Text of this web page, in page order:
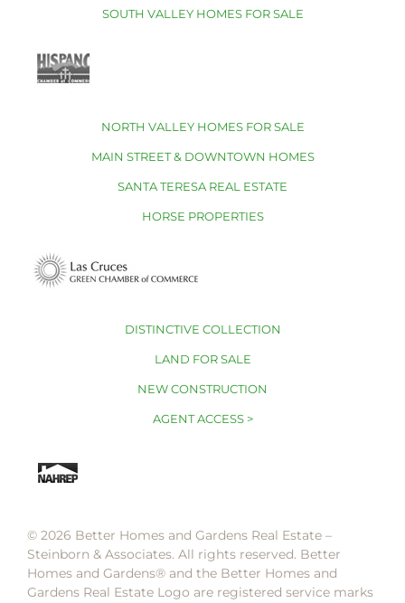
SOUTH VALLEY HOMES FOR SALE
NORTH VALLEY HOMES FOR SALE
MAIN STREET & DOWNTOWN HOMES
SANTA TERESA REAL ESTATE
HORSE PROPERTIES
DISTINCTIVE COLLECTION
LAND FOR SALE
NEW CONSTRUCTION
AGENT ACCESS >
© 2026 Better Homes and Gardens Real Estate –
Steinborn & Associates. All rights reserved. Better
Homes and Gardens®️ and the Better Homes and
Gardens Real Estate Logo are registered service marks